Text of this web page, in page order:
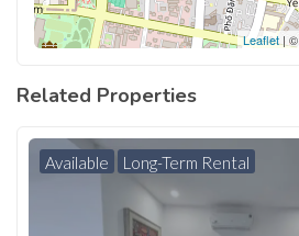
Leaflet| ©
Related Properties
Available Long-Term Rental